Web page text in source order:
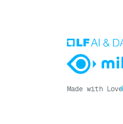
Made with Love